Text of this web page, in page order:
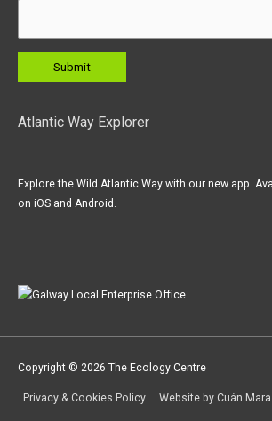
Atlantic Way Explorer
Explore the Wild Atlantic Way with our new app.
on iOS and Android.
Copyright © 2026 The Ecology Centre
Privacy & Cookies Policy Website by Cuán